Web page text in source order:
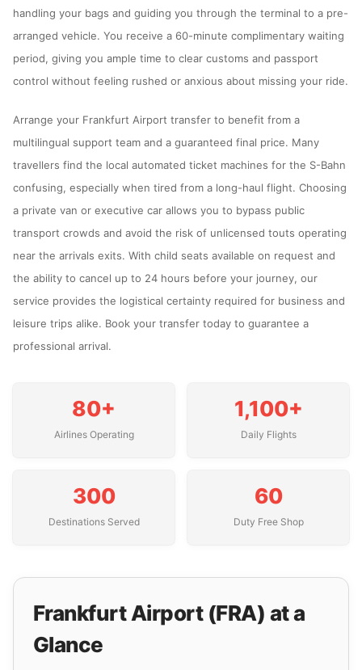
handling your bags and guiding you through the terminal to a pre-
arranged vehicle. You receive a 60-minute complimentary waiting
period, giving you ample time to clear customs and passport
control without feeling rushed or anxious about missing your ride.
Arrange your Frankfurt Airport transfer to benefit from a
multilingual support team and a guaranteed final price. Many
travellers find the local automated ticket machines for the S-Bahn
confusing, especially when tired from a long-haul flight. Choosing
a private van or executive car allows you to bypass public
transport crowds and avoid the risk of unlicensed touts operating
near the arrivals exits. With child seats available on request and
the ability to cancel up to 24 hours before your journey, our
service provides the logistical certainty required for business and
leisure trips alike. Book your transfer today to guarantee a
professional arrival.
80+
Airlines Operating
1,100+
Daily Flights
300
Destinations Served
60
Duty Free Shop
Frankfurt Airport (FRA) at a
Glance